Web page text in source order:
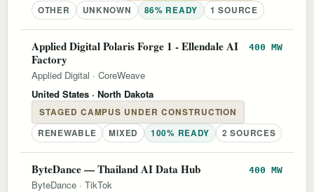
OTHER
UNKNOWN 86% READY 1 SOURCE
Applied Digital Polaris Forge 1 - Ellendale AI
Factory
400 MW
Applied Digital · CoreWeave
United States · North Dakota
STAGED CAMPUS UNDER CONSTRUCTION
RENEWABLE
MIXED 100% READY 2 SOURCES
ByteDance — Thailand AI Data Hub 400 MW
ByteDance · TikTok